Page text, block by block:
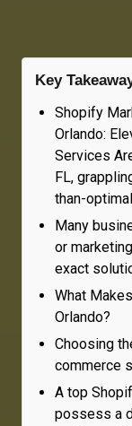
Key
Shopify
Orlando:
Services
FL,
than-
Many
or
exact
What
Orlando?
Choosing
commerce
A top
possess a